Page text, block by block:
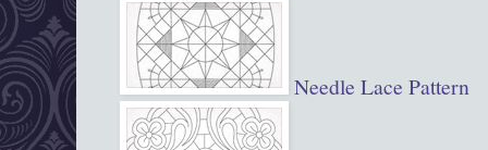
Needle Lace Pattern